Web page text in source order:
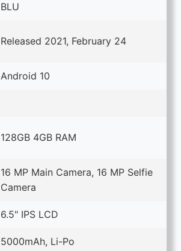
BLU
Released 2021, February 24
Android 10
128GB 4GB RAM
16 MP Main Camera, 16 MP Selfie
Camera
6.5" IPS LCD
5000mAh, Li-Po